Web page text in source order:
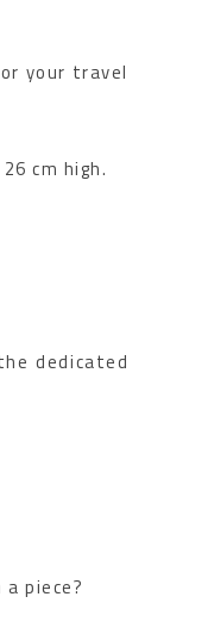
your travel
cm high.
dedicated
piece?